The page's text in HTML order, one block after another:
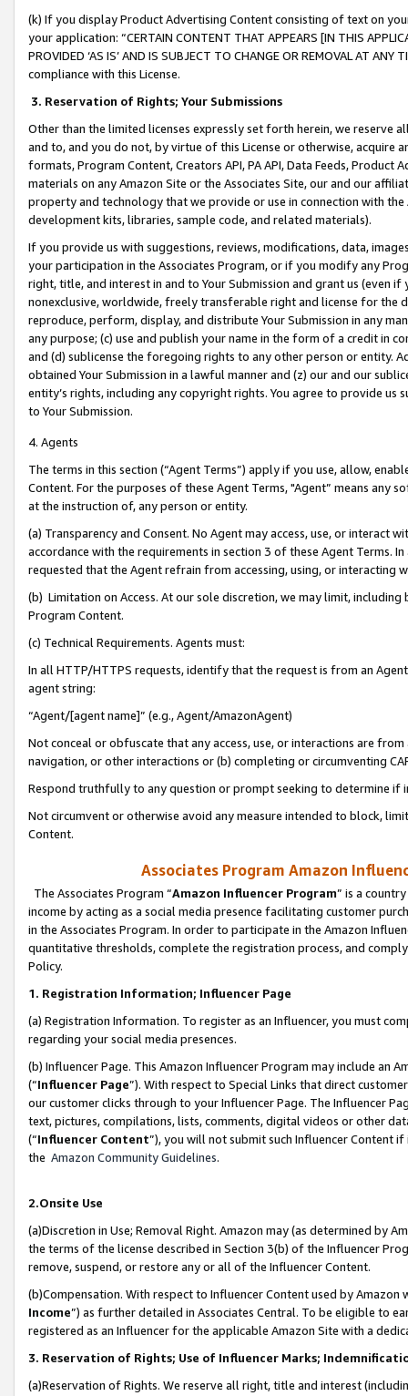
(k) If you display Product Advertising Content consisting of text on
your application: “CERTAIN CONTENT THAT APPEARS [IN THIS
PROVIDED ‘AS IS’ AND IS SUBJECT TO CHANGE OR REMOVAL AT
compliance with this License.
3. Reservation of Rights; Your Submissions
Other than the limited licenses expressly set forth herein, we
and to, and you do not, by virtue of this License or otherwise, acquire
formats, Program Content, Creators API, PA API, Data Feeds,
materials on any Amazon Site or the Associates Site, our and our
property and technology that we provide or use in connection with
development kits, libraries, sample code, and related materials).
If you provide us with suggestions, reviews, modifications, data,
your participation in the Associates Program, or if you modify any
right, title, and interest in and to Your Submission and grant us (even
nonexclusive, worldwide, freely transferable right and license for
reproduce, perform, display, and distribute Your Submission in any
any purpose; (c) use and publish your name in the form of a credit in
and (d) sublicense the foregoing rights to any other person or entity.
obtained Your Submission in a lawful manner and (z) our and our
entity’s rights, including any copyright rights. You agree to provide us
to Your Submission.
4. Agents
The terms in this section (“Agent Terms”) apply if you use, allow,
Content. For the purposes of these Agent Terms, "Agent” means
at the instruction of, any person or entity.
(a) Transparency and Consent. No Agent may access, use, or
accordance with the requirements in section 3 of these Agent Terms.
requested that the Agent refrain from accessing, using, or interacting
(b) Limitation on Access. At our sole discretion, we may limit,
Program Content.
(c) Technical Requirements. Agents must:
In all HTTP/HTTPS requests, identify that the request is from an
agent string:
“Agent/[agent name]” (e.g., Agent/AmazonAgent)
Not conceal or obfuscate that any access, use, or interactions are
navigation, or other interactions or (b) completing or circumventing
Respond truthfully to any question or prompt seeking to determine if
Not circumvent or otherwise avoid any measure intended to block,
Content.
Associates Program Amazon
The Associates Program “Amazon Influencer Program” is a
income by acting as a social media presence facilitating customer
in the Associates Program. In order to participate in the Amazon
quantitative thresholds, complete the registration process, and
Policy.
1. Registration Information; Influencer Page
(a) Registration Information. To register as an Influencer, you must
regarding your social media presences.
(b) Influencer Page. This Amazon Influencer Program may include an
(“Influencer Page”). With respect to Special Links that direct
our customer clicks through to your Influencer Page. The Influencer
text, pictures, compilations, lists, comments, digital videos or other
(“Influencer Content”), you will not submit such Influencer Content
the Amazon Community Guidelines.
2.Onsite Use
(a)Discretion in Use; Removal Right. Amazon may (as determined by
the terms of the license described in Section 3(b) of the Influencer
remove, suspend, or restore any or all of the Influencer Content.
(b)Compensation. With respect to Influencer Content used by
Income”) as further detailed in Associates Central. To be eligible to
registered as an Influencer for the applicable Amazon Site with a
3. Reservation of Rights; Use of Influencer Marks;
(a)Reservation of Rights. We reserve all right, title and interest